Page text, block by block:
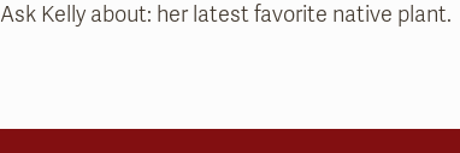
Ask Kelly about: her latest favorite native plant.